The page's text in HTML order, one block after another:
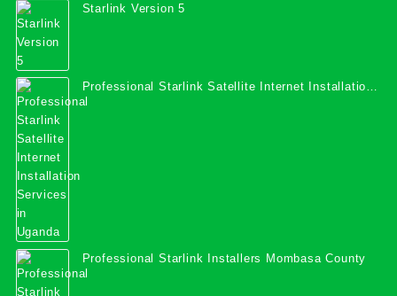
Starlink Version 5
Professional Starlink Satellite Internet Installation
Services in Uganda
Professional Starlink Installers Mombasa County